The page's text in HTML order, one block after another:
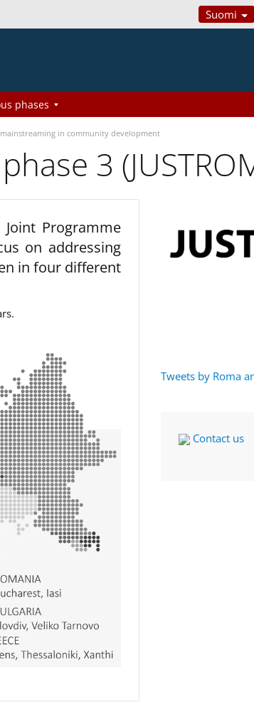
Suomi
phases
mainstreaming in community development
3
Joint Programme
on addressing
in four different
Tweets by Roma
Contact us